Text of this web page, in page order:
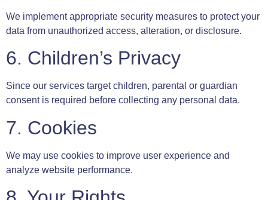
We implement appropriate security measures to protect your
data from unauthorized access, alteration, or disclosure.
6. Children’s Privacy
Since our services target children, parental or guardian
consent is required before collecting any personal data.
7. Cookies
We may use cookies to improve user experience and
analyze website performance.